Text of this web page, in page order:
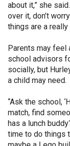
about it,” she
over it, don’t
things are a
Parents may feel
school advisors
socially, but
a child may need.
“Ask the school,
match, find
has a lunch
time to do things